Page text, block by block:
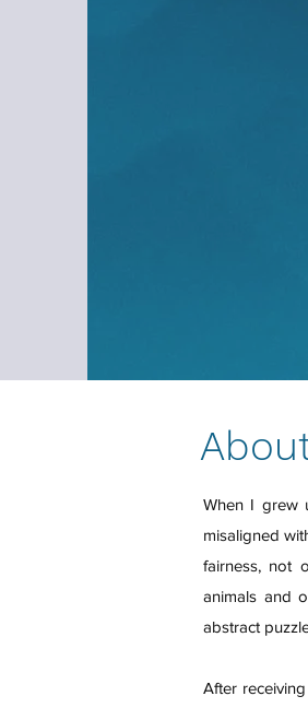
When I grew
misaligned
fairness, not
animals and
abstract
After